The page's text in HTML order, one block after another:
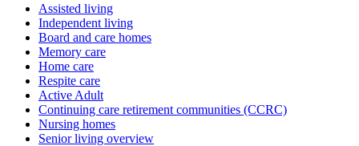
Assisted living
Independent living
Board and care homes
Memory care
Home care
Respite care
Active Adult
Continuing care retirement communities (CCRC)
Nursing homes
Senior living overview